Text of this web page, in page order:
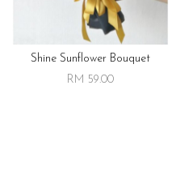
Shine Sunflower Bouquet
RM 59.00